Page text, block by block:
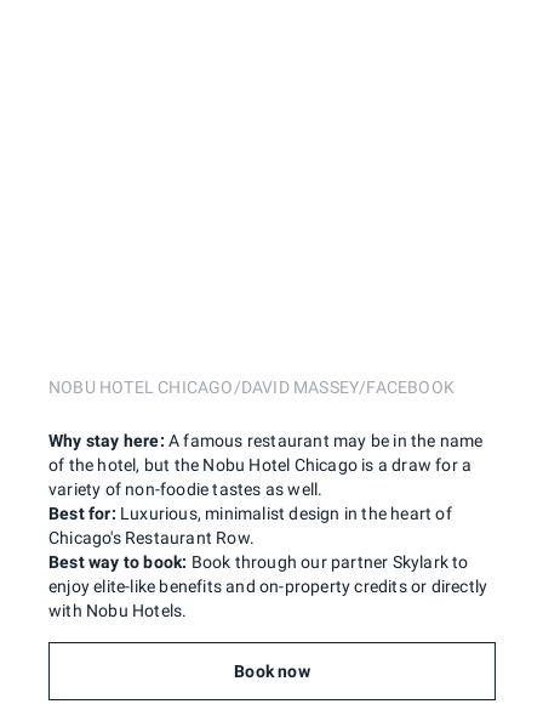
NOBU HOTEL CHICAGO/DAVID MASSEY/FACEBOOK
Best for: Luxurious, minimalist design in the heart of
Chicago's Restaurant Row.
Why stay here: A famous restaurant may be in the name
of the hotel, but the Nobu Hotel Chicago is a draw for a
variety of non-foodie tastes as well.
Best way to book: Book through our partner Skylark to
enjoy elite-like benefits and on-property credits or directly
with Nobu Hotels.
Book now